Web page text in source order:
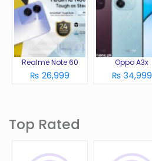
Realme Note 60
₨ 26,999
Oppo A3x
₨ 34,999
Top Rated